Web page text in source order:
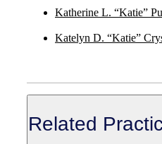
Katherine L. “Katie”
Katelyn D. “Katie”
Related